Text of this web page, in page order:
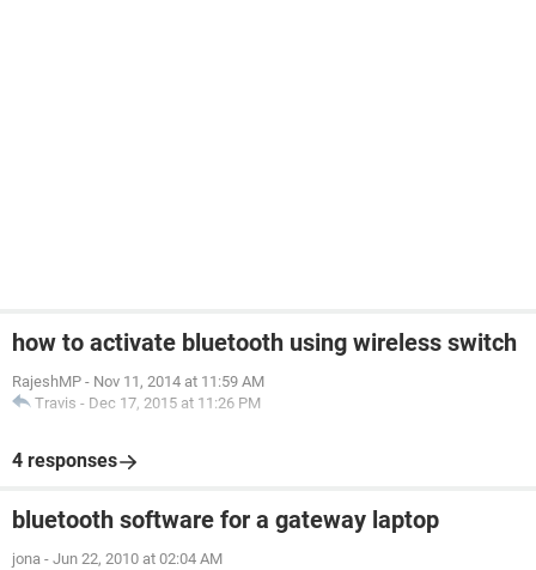
how to activate bluetooth using wireless switch
RajeshMP - Nov 11, 2014 at 11:59 AM
Travis - Dec 17, 2015 at 11:26 PM
4 responses
bluetooth software for a gateway laptop
jona - Jun 22, 2010 at 02:04 AM